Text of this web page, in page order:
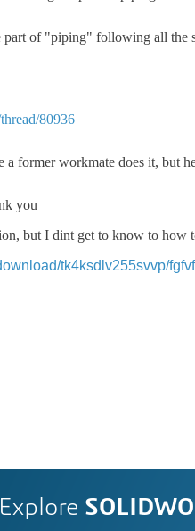
of "piping" following all the
80936
a former workmate does it, but
you
but I dint get to know to
tk4ksdlv255svvp/
Explore